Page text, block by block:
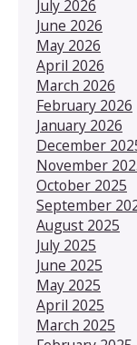
July 2026
June 2026
May 2026
April 2026
March 2026
February 2026
January 2026
December
November
October 2025
September
August 2025
July 2025
June 2025
May 2025
April 2025
March 2025